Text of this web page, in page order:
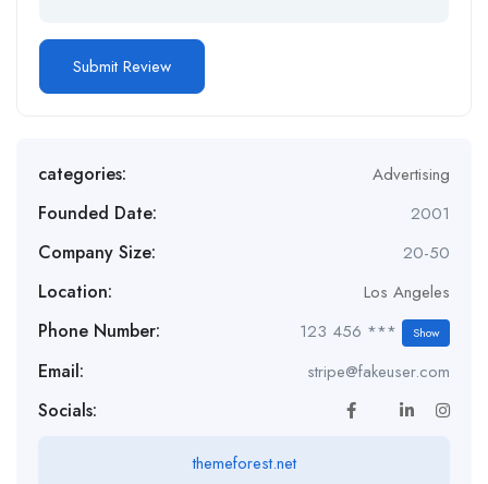
categories: Advertising
Founded Date: 2001
Company Size: 20-50
Location: Los Angeles
Phone Number: 123 456 *** Show
Email: stripe@fakeuser.com
Socials:
themeforest.net